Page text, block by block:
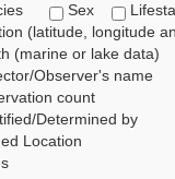
Sex
(latitude, longitude
(marine or lake data)
Observer's name
count
Determined by
Location